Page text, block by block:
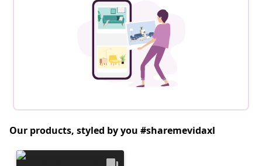
Our products, styled by you #sharemevidaxl